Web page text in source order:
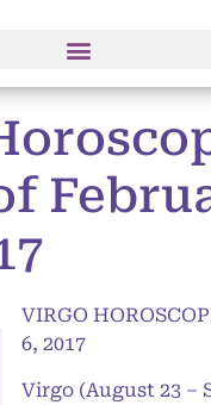
VIRGO
6, 2017
Virgo (August 23 –